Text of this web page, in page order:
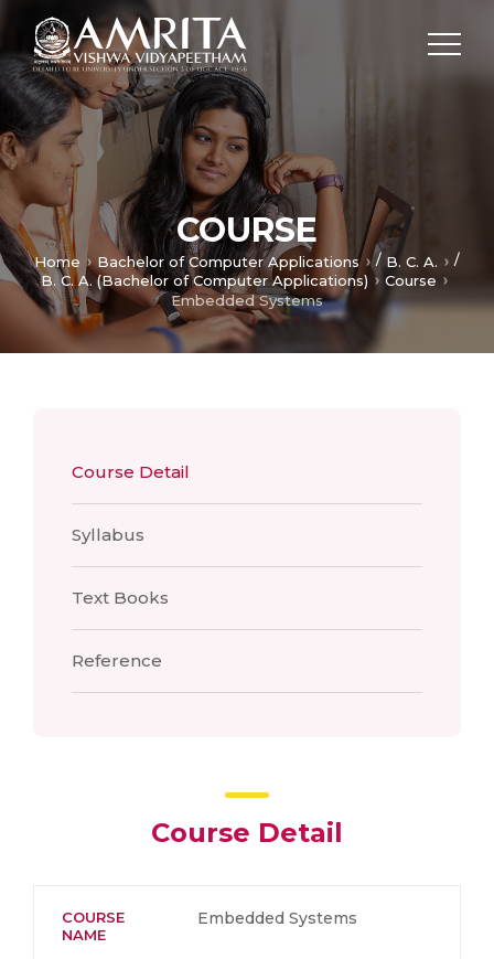
COURSE
Home Bachelor of Computer Applications / B. C. A.
/
B. C. A. (Bachelor of Computer Applications)
Course
Embedded Systems
Course Detail
Syllabus
Text Books
Reference
Course Detail
COURSE
NAME
Embedded Systems